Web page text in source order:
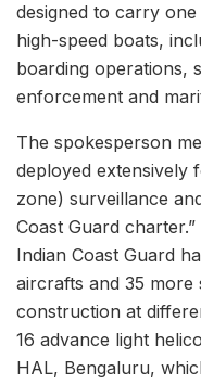
designed to carry
high-speed boats,
boarding operations,
enforcement and
The spokesperson
deployed extensively
zone) surveillance
Coast Guard
Indian Coast Guard
aircrafts and 35 more
construction at
16 advance light
HAL, Bengaluru,